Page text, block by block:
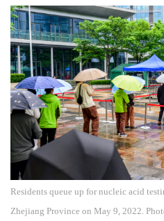
Residents queue up for nucleic acid
Zhejiang Province on May 9, 2022.